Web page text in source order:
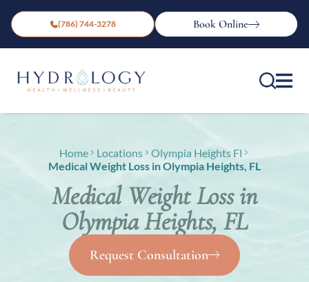
(786) 744-3278 Book Online
Home Locations
Olympia Heights Fl
Medical Weight Loss in Olympia Heights, FL
Medical Weight Loss in
Olympia Heights, FL
Request Consultation